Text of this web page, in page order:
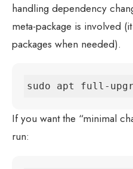
handling dependency
meta-package is involved
packages when needed).
sudo apt full-
If you want the “minimal
run: